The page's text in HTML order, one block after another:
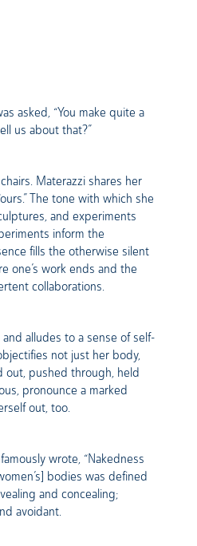
asked, “You make quite a
us about that?”
Materazzi shares her
The tone with which she
and experiments
inform the
fills the otherwise silent
one’s work ends and the
collaborations.
alludes to a sense of self-
not just her body,
out, pushed through, held
pronounce a marked
out, too.
wrote, “Nakedness
bodies was defined
and concealing;
avoidant.